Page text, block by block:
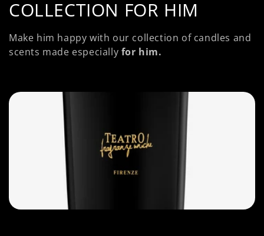
C
o
l
e
o
n
COLLECTION FOR HIM
Make him happy with our collection of candles and
scents made especially for him.